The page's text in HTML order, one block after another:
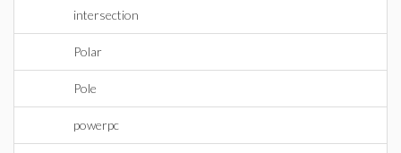
intersection
Polar
Pole
powerpc